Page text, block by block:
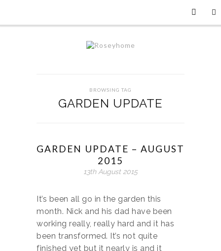
BROWSING TAG
GARDEN UPDATE
GARDEN UPDATE – AUGUST
2015
13th August 2015
It’s been all go in the garden this
month. Nick and his dad have been
working really, really hard and it has
been transformed. It’s not quite
finished yet but it nearly is and it